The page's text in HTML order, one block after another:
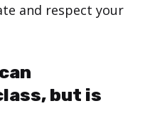
and respect your
but is